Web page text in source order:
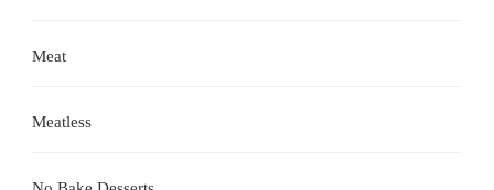
Meat
Meatless